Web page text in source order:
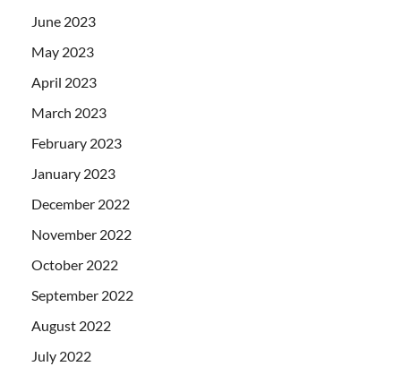
June 2023
May 2023
April 2023
March 2023
February 2023
January 2023
December 2022
November 2022
October 2022
September 2022
August 2022
July 2022